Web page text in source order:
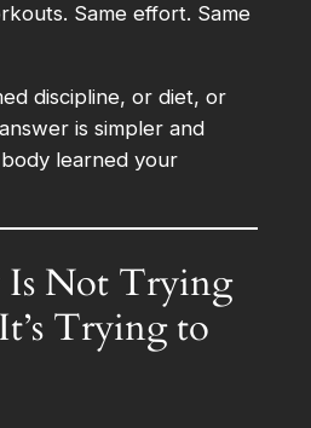
Same effort. Same
discipline, or diet, or
is simpler and
learned your
Not Trying
Trying to